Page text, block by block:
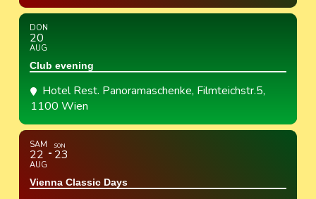
DON
20
AUG
Club evening
Hotel Rest. Panoramaschenke, Filmteichstr.5,
1100 Wien
SAM
22
AUG
SON
23
Vienna Classic Days